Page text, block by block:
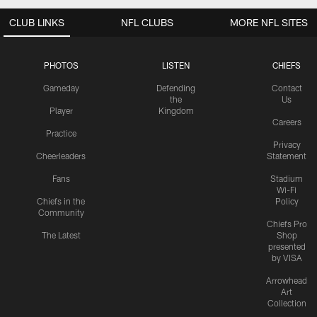
CLUB LINKS
PHOTOS
Gameday
Player
Practice
Cheerleaders
Fans
Chiefs in the
Community
The Latest
LISTEN
Defending
the
Kingdom
CHIEFS
Contact
Us
Careers
Privacy
Statement
Stadium
Wi-Fi
Policy
Chiefs Pro
Shop
presented
by VISA
Arrowhead
Art
Collection
NFL CLUBS MORE NFL SITES